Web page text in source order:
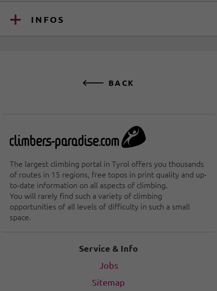
INFOS
BACK
The largest climbing portal in Tyrol offers you thousands
of routes in 15 regions, free topos in print quality and up-
to-date information on all aspects of climbing.
You will rarely find such a variety of climbing
opportunities of all levels of difficulty in such a small
space.
Service & Info
Jobs
Sitemap